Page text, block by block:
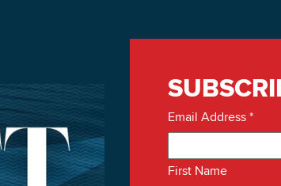
Email Address*
First Name